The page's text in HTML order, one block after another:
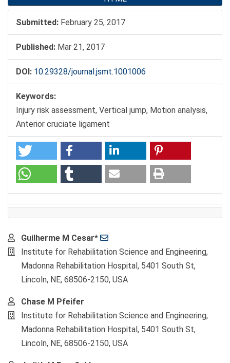
Submitted: February 25, 2017
Published: Mar 21, 2017
DOI: 10.29328/journal.jsmt.1001006
Keywords:
Injury risk assessment, Vertical jump, Motion analysis,
Anterior cruciate ligament
Main
Article
Content
Guilherme M Cesar*
Institute for Rehabilitation Science and Engineering,
Madonna Rehabilitation Hospital, 5401 South St,
Lincoln, NE, 68506-2150, USA
Chase M Pfeifer
Institute for Rehabilitation Science and Engineering,
Madonna Rehabilitation Hospital, 5401 South St,
Lincoln, NE, 68506-2150, USA